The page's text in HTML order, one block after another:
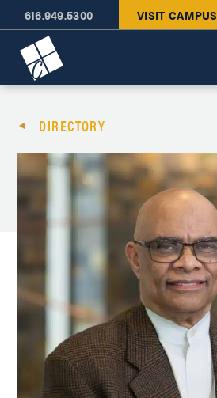
616.949.5300 VISIT CAMPUS
DIRECTORY